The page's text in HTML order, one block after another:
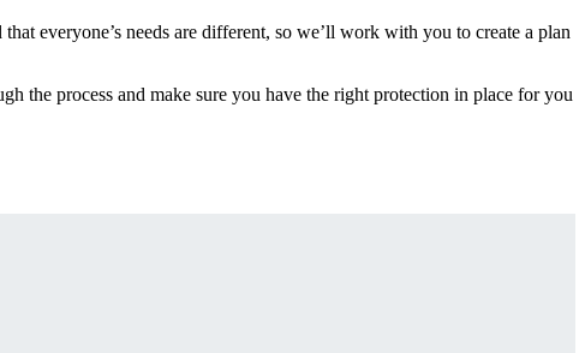
everyone’s needs are different, so we’ll work with you to create a plan
the process and make sure you have the right protection in place for you